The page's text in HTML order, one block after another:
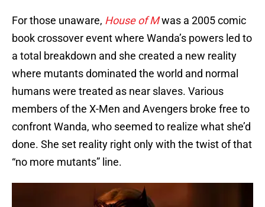
For those unaware, House of Mwas a 2005 comic
book crossover event where Wanda’s powers led to
a total breakdown and she created a new reality
where mutants dominated the world and normal
humans were treated as near slaves. Various
members of the X-Men and Avengers broke free to
confront Wanda, who seemed to realize what she’d
done. She set reality right only with the twist of that
“no more mutants” line.